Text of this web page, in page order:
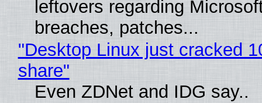
leftovers regarding
breaches, patches...
"Desktop Linux just cracked
share"
Even ZDNet and IDG say..